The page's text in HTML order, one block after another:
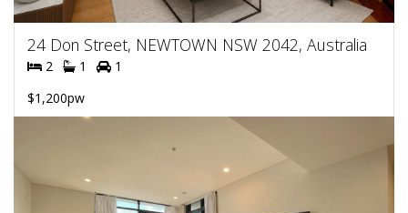
24 Don Street, NEWTOWN NSW 2042, Australia
2 1
1
$1,200pw